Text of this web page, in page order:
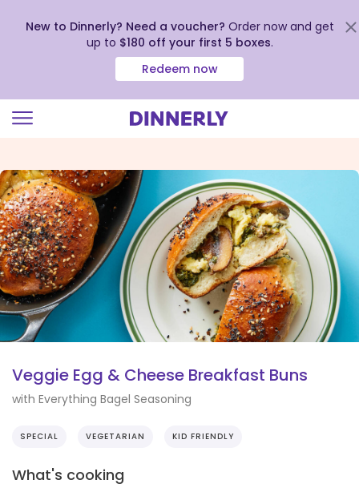
view
our
Accessibility
Statement
New to Dinnerly? Need a voucher? Order now and get
up to $180 off your first 5 boxes.
Redeem now
Veggie Egg & Cheese Breakfast Buns
with Everything Bagel Seasoning
SPECIAL VEGETARIAN KID FRIENDLY
What's cooking